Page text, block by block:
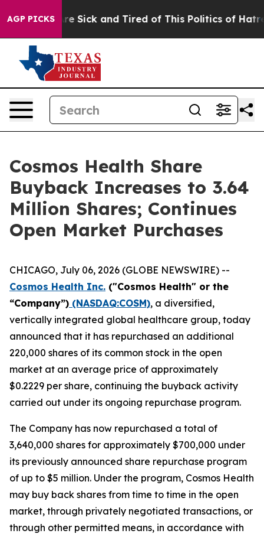
AGP PICKSAre Sick and Tired of This Politics of Hatred”
Cosmos Health Share
Buyback Increases to 3.64
Million Shares; Continues
Open Market Purchases
CHICAGO, July 06, 2026 (GLOBE NEWSWIRE) --
Cosmos Health Inc. ("Cosmos Health" or the
“Company”) (NASDAQ:COSM), a diversified,
vertically integrated global healthcare group, today
announced that it has repurchased an additional
220,000 shares of its common stock in the open
market at an average price of approximately
$0.2229 per share, continuing the buyback activity
carried out under its ongoing repurchase program.
The Company has now repurchased a total of
3,640,000 shares for approximately $700,000 under
its previously announced share repurchase program
of up to $5 million. Under the program, Cosmos Health
may buy back shares from time to time in the open
market, through privately negotiated transactions, or
through other permitted means, in accordance with